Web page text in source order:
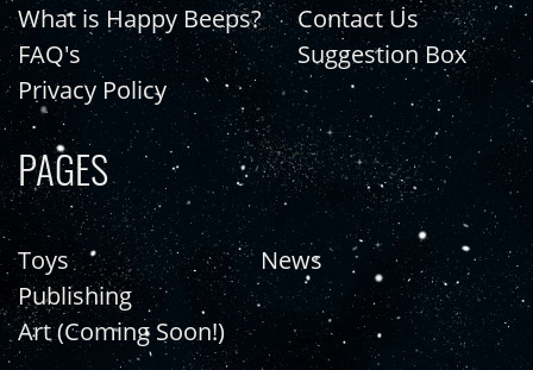
What is Happy Beeps?
FAQ's
Privacy Policy
Contact Us
Suggestion Box
PAGES
Toys
Publishing
Art (Coming Soon!)
News